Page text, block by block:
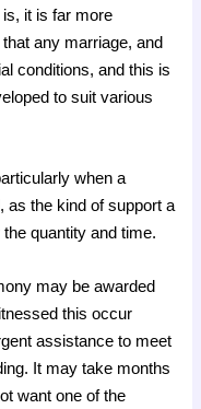
it is far more
any marriage, and
conditions, and this is
to suit various
when a
as the kind of support a
quantity and time.
may be awarded
this occur
assistance to meet
It may take months
want one of the